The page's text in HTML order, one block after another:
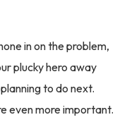
in on the problem,
plucky hero away
to do next.
even more important.